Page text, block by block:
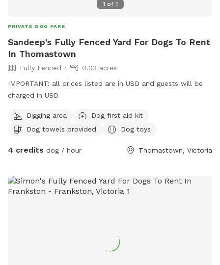
1 of 1
PRIVATE DOG PARK
Sandeep's Fully Fenced Yard For Dogs To Rent
In Thomastown
Fully Fenced
0.02 acres
IMPORTANT: all prices listed are in USD and guests will be
charged in USD
Digging area
Dog first aid kit
Dog towels provided
Dog toys
4 credits dog / hour Thomastown, Victoria